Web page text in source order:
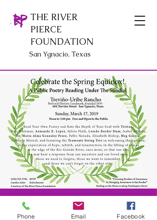
THE RIVER
PIERCE
FOUNDATION
San Ygnacio, Texas
© The River Pierce Foundation
Phone Email Facebook